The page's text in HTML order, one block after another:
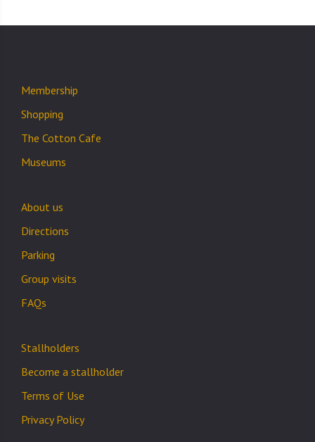
Membership
Shopping
The Cotton Cafe
Museums
About us
Directions
Parking
Group visits
FAQs
Stallholders
Become a stallholder
Terms of Use
Privacy Policy